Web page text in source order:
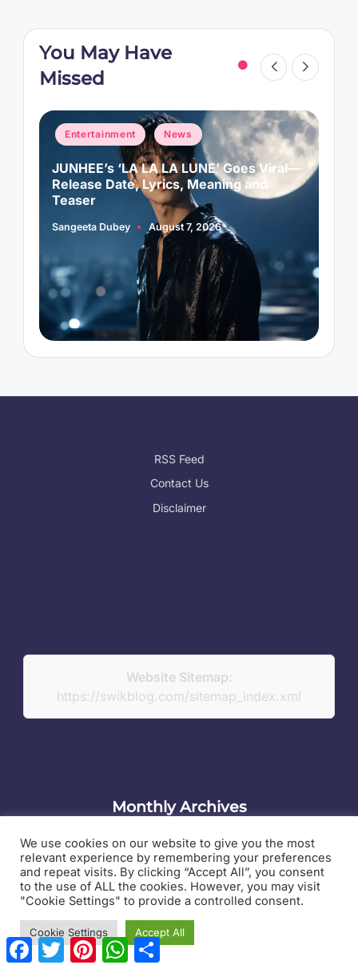
You May Have
Missed
Posted
in
Entertainment News
JUNHEE’s ‘LA LA LA LUNE’ Goes Viral—
Release Date, Lyrics, Meaning and
Teaser
Posted
Sangeeta Dubey August 7, 2026
RSS Feed
Contact Us
Disclaimer
Website Sitemap:
https://swikblog.com/sitemap_index.xml
Monthly Archives
Monthly
Archives
Contact Us
Swikblog is a digital publishing platform covering a
wide range of topics that matter to everyday
F
a
T
w
P
W
h
S
We use cookies on our website to give you the most
relevant experience by remembering your preferences
and repeat visits. By clicking “Accept All”, you consent
to the use of ALL the cookies. However, you may visit
"Cookie Settings" to provide a controlled consent.
Cookie Settings Accept All